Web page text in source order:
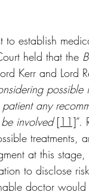
to establish
held that the
Kerr and Lord
possible
any
involved [11]”.
treatments,
at this stage,
to disclose
doctor